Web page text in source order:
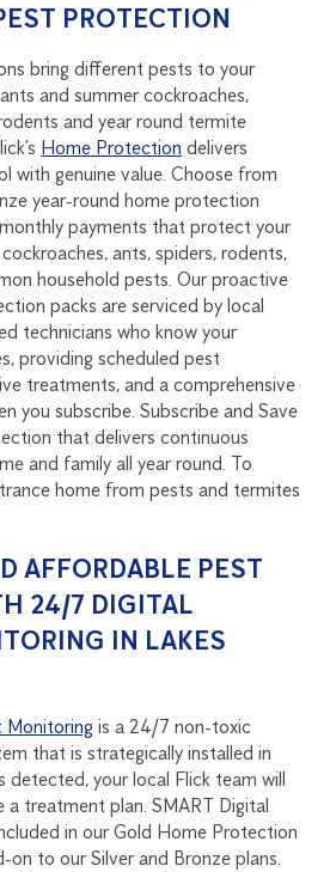
PROTECTION
bring different pests to your
and summer cockroaches,
and year round termite
Home Protection delivers
with genuine value. Choose from
year-round home protection
payments that protect your
ants, spiders, rodents,
household pests. Our proactive
packs are serviced by local
technicians who know your
providing scheduled pest
treatments, and a comprehensive
you subscribe. Subscribe and Save
that delivers continuous
and family all year round. To
home from pests and termites
AFFORDABLE PEST
24/7 DIGITAL
IN LAKES
Monitoring is a 24/7 non-toxic
that is strategically installed in
detected, your local Flick team will
treatment plan. SMART Digital
in our Gold Home Protection
on to our Silver and Bronze plans.